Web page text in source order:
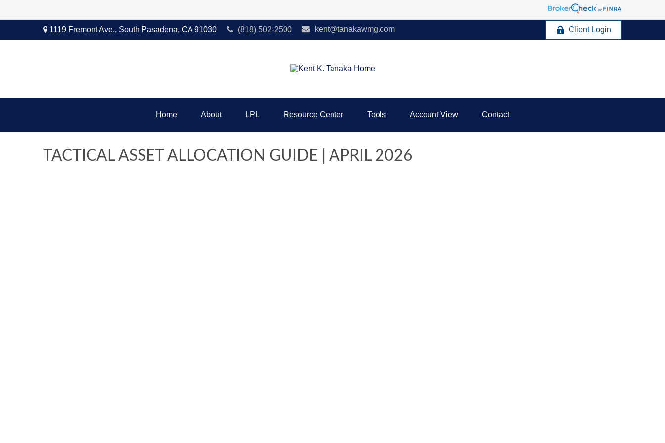
1119 Fremont Ave., South Pasadena, CA 91030 (818) 502-2500 kent@tanakawmg.com Client Login
Home About LPL Resource Center Tools Account View Contact
TACTICAL ASSET ALLOCATION GUIDE | APRIL 2026